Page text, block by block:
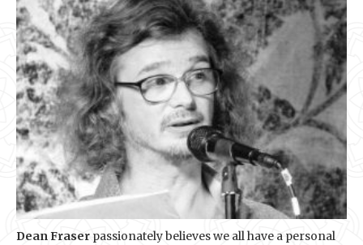
Dean Fraser passionately believes we all have a personal